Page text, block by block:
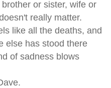
or sister, wife or
really matter.
like all the deaths, and
else has stood there
of sadness blows